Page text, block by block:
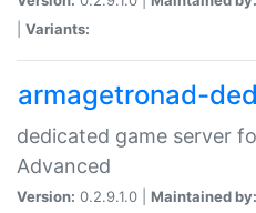
Variants:
armagetronad-
dedicated game server
Advanced
Version: 0.2.9.1.0 | Maintained by: